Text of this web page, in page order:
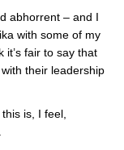
abhorrent – and I
with some of my
it’s fair to say that
their leadership
is, I feel,